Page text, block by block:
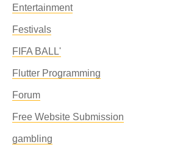
Entertainment
Festivals
FIFA BALL'
Flutter Programming
Forum
Free Website Submission
gambling